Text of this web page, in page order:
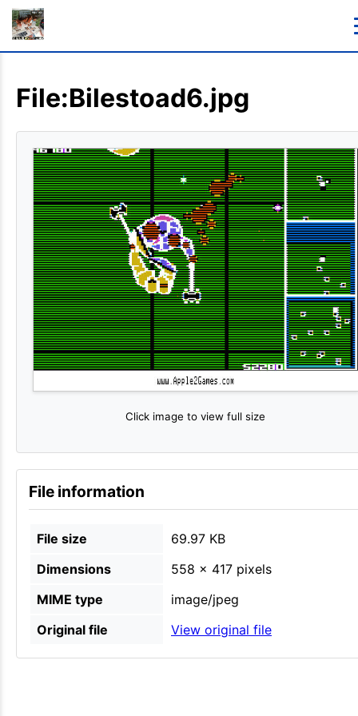
File:Bilestoad6.jpg
Click image to view full size
File information
File size
69.97 KB
Dimensions
558 × 417 pixels
MIME type
image/jpeg
Original file
View original file